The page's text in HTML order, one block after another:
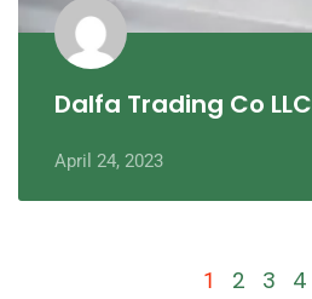
Dalfa Trading Co LLC
April 24, 2023
1 2 3 4